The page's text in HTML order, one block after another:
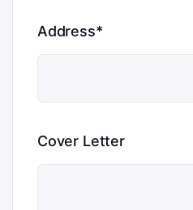
Address*
Cover Letter